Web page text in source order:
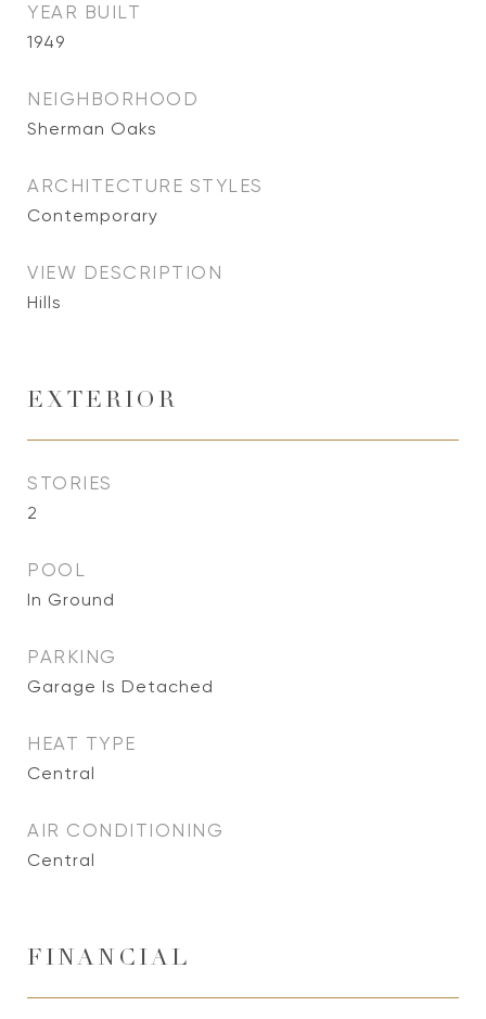
YEAR BUILT
1949
NEIGHBORHOOD
Sherman Oaks
ARCHITECTURE STYLES
Contemporary
VIEW DESCRIPTION
Hills
EXTERIOR
STORIES
2
POOL
In Ground
PARKING
Garage Is Detached
HEAT TYPE
Central
AIR CONDITIONING
Central
FINANCIAL